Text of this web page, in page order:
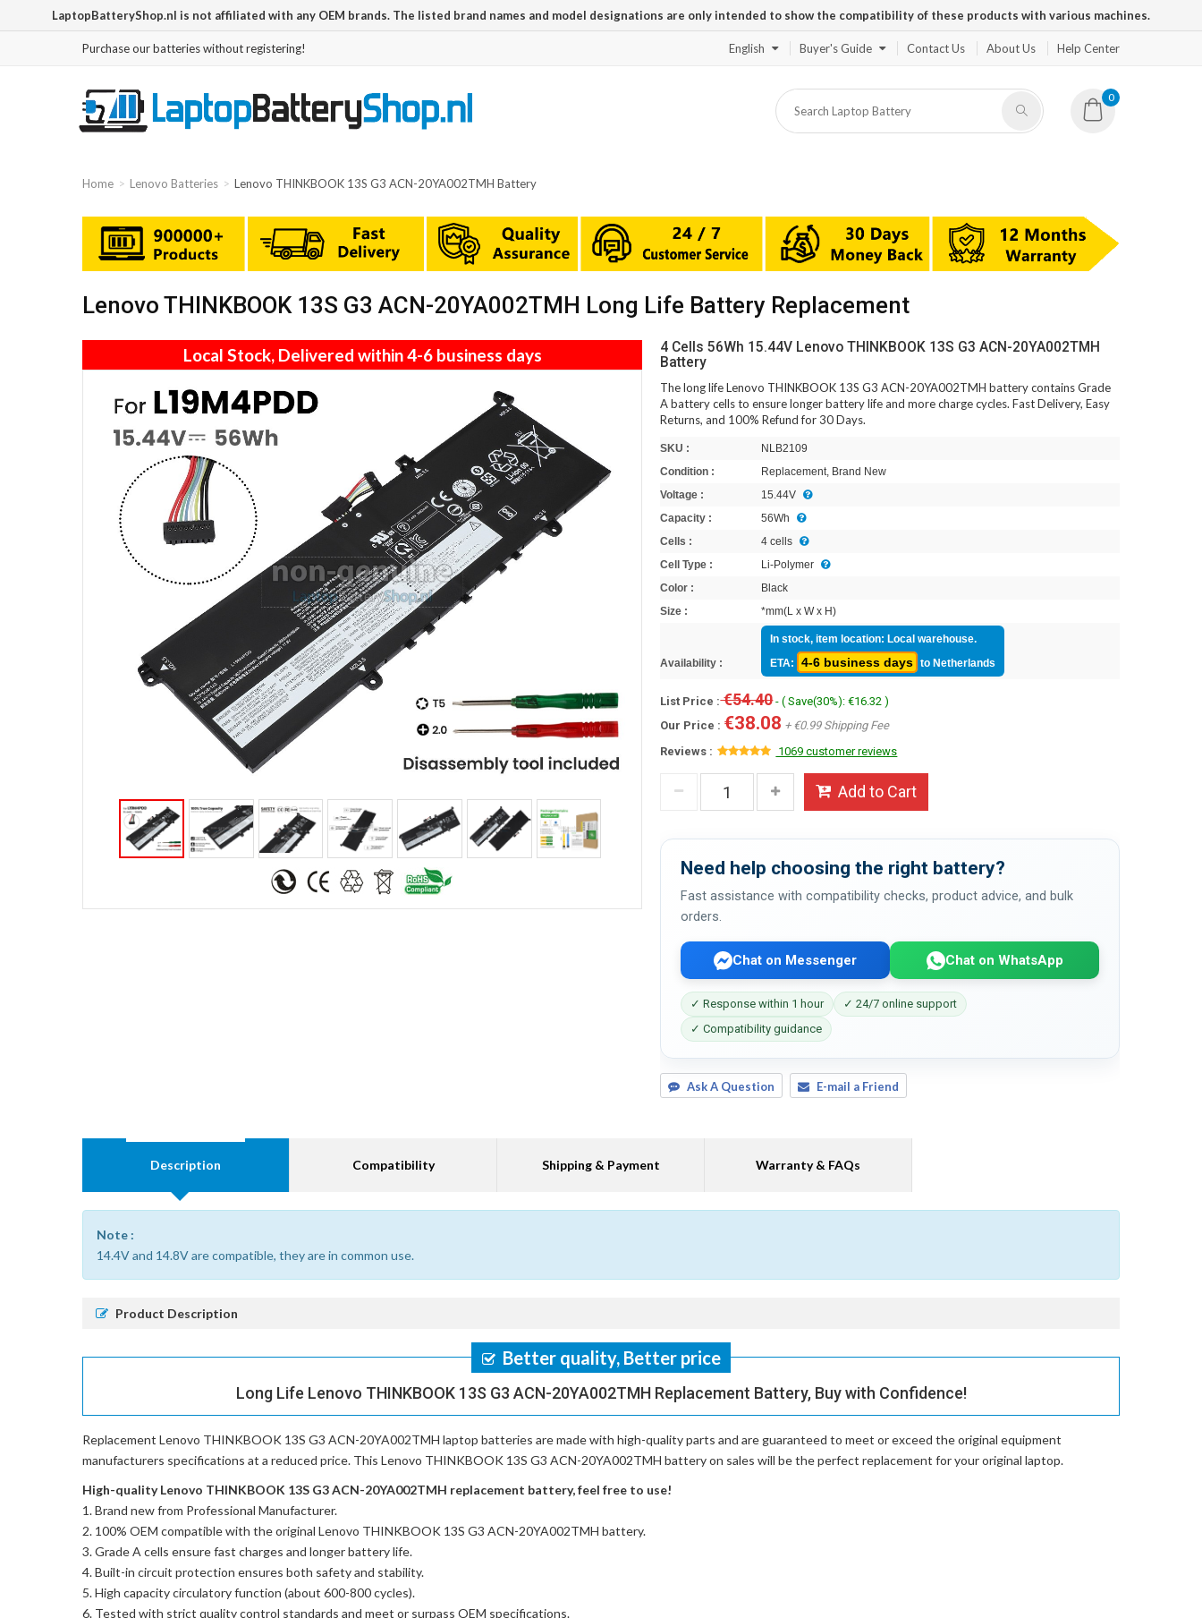
LaptopBatteryShop.nl is not affiliated with any OEM brands. The listed brand names and model designations are only intended to show the compatibility of these products with various machines.
Purchase our batteries without registering! English Buyer's Guide Contact Us About Us Help Center
0
Home Lenovo Batteries Lenovo THINKBOOK 13S G3 ACN-20YA002TMH Battery
Lenovo THINKBOOK 13S G3 ACN-20YA002TMH Long Life Battery Replacement
Local Stock, Delivered within 4-6 business days
4 Cells 56Wh 15.44V Lenovo THINKBOOK 13S G3 ACN-20YA002TMH
Battery
The long life Lenovo THINKBOOK 13S G3 ACN-20YA002TMH battery contains Grade
A battery cells to ensure longer battery life and more charge cycles. Fast Delivery, Easy
Returns, and 100% Refund for 30 Days.
SKU :
NLB2109
Condition :
Replacement, Brand New
Voltage :
15.44V
Capacity :
56Wh
Cells :
4 cells
Cell Type :
Li-Polymer
Color :
Black
Size :
*mm(L x W x H)
Availability :
In stock, item location: Local warehouse.
ETA:
4-6 business days to Netherlands
List Price :€54.40- ( Save(30%): €16.32 )
Our Price : €38.08 + €0.99 Shipping Fee
Reviews :
1069 customer reviews
Add to Cart
Need help choosing the right battery?
Fast assistance with compatibility checks, product advice, and bulk
orders.
Chat on Messenger Chat on WhatsApp
✓ Response within 1 hour
✓ 24/7 online support
✓ Compatibility guidance
Ask A Question E-mail a Friend
Description Compatibility Shipping & Payment Warranty & FAQs
Note :
14.4V and 14.8V are compatible, they are in common use.
Product Description
Better quality, Better price
Long Life Lenovo THINKBOOK 13S G3 ACN-20YA002TMH Replacement Battery, Buy with Confidence!
Replacement Lenovo THINKBOOK 13S G3 ACN-20YA002TMH laptop batteries are made with high-quality parts and are guaranteed to meet or exceed the original equipment
manufacturers specifications at a reduced price. This Lenovo THINKBOOK 13S G3 ACN-20YA002TMH battery on sales will be the perfect replacement for your original laptop.
High-quality Lenovo THINKBOOK 13S G3 ACN-20YA002TMH replacement battery, feel free to use!
Brand new from Professional Manufacturer.
100% OEM compatible with theoriginal Lenovo THINKBOOK 13S G3 ACN-20YA002TMH battery.
Grade A cells ensure fast charges and longer battery life.
Built-in circuit protection ensures both safety and stability.
High capacity circulatory function (about 600-800 cycles).
Tested with strict quality control standards and meet or surpass OEM specifications.